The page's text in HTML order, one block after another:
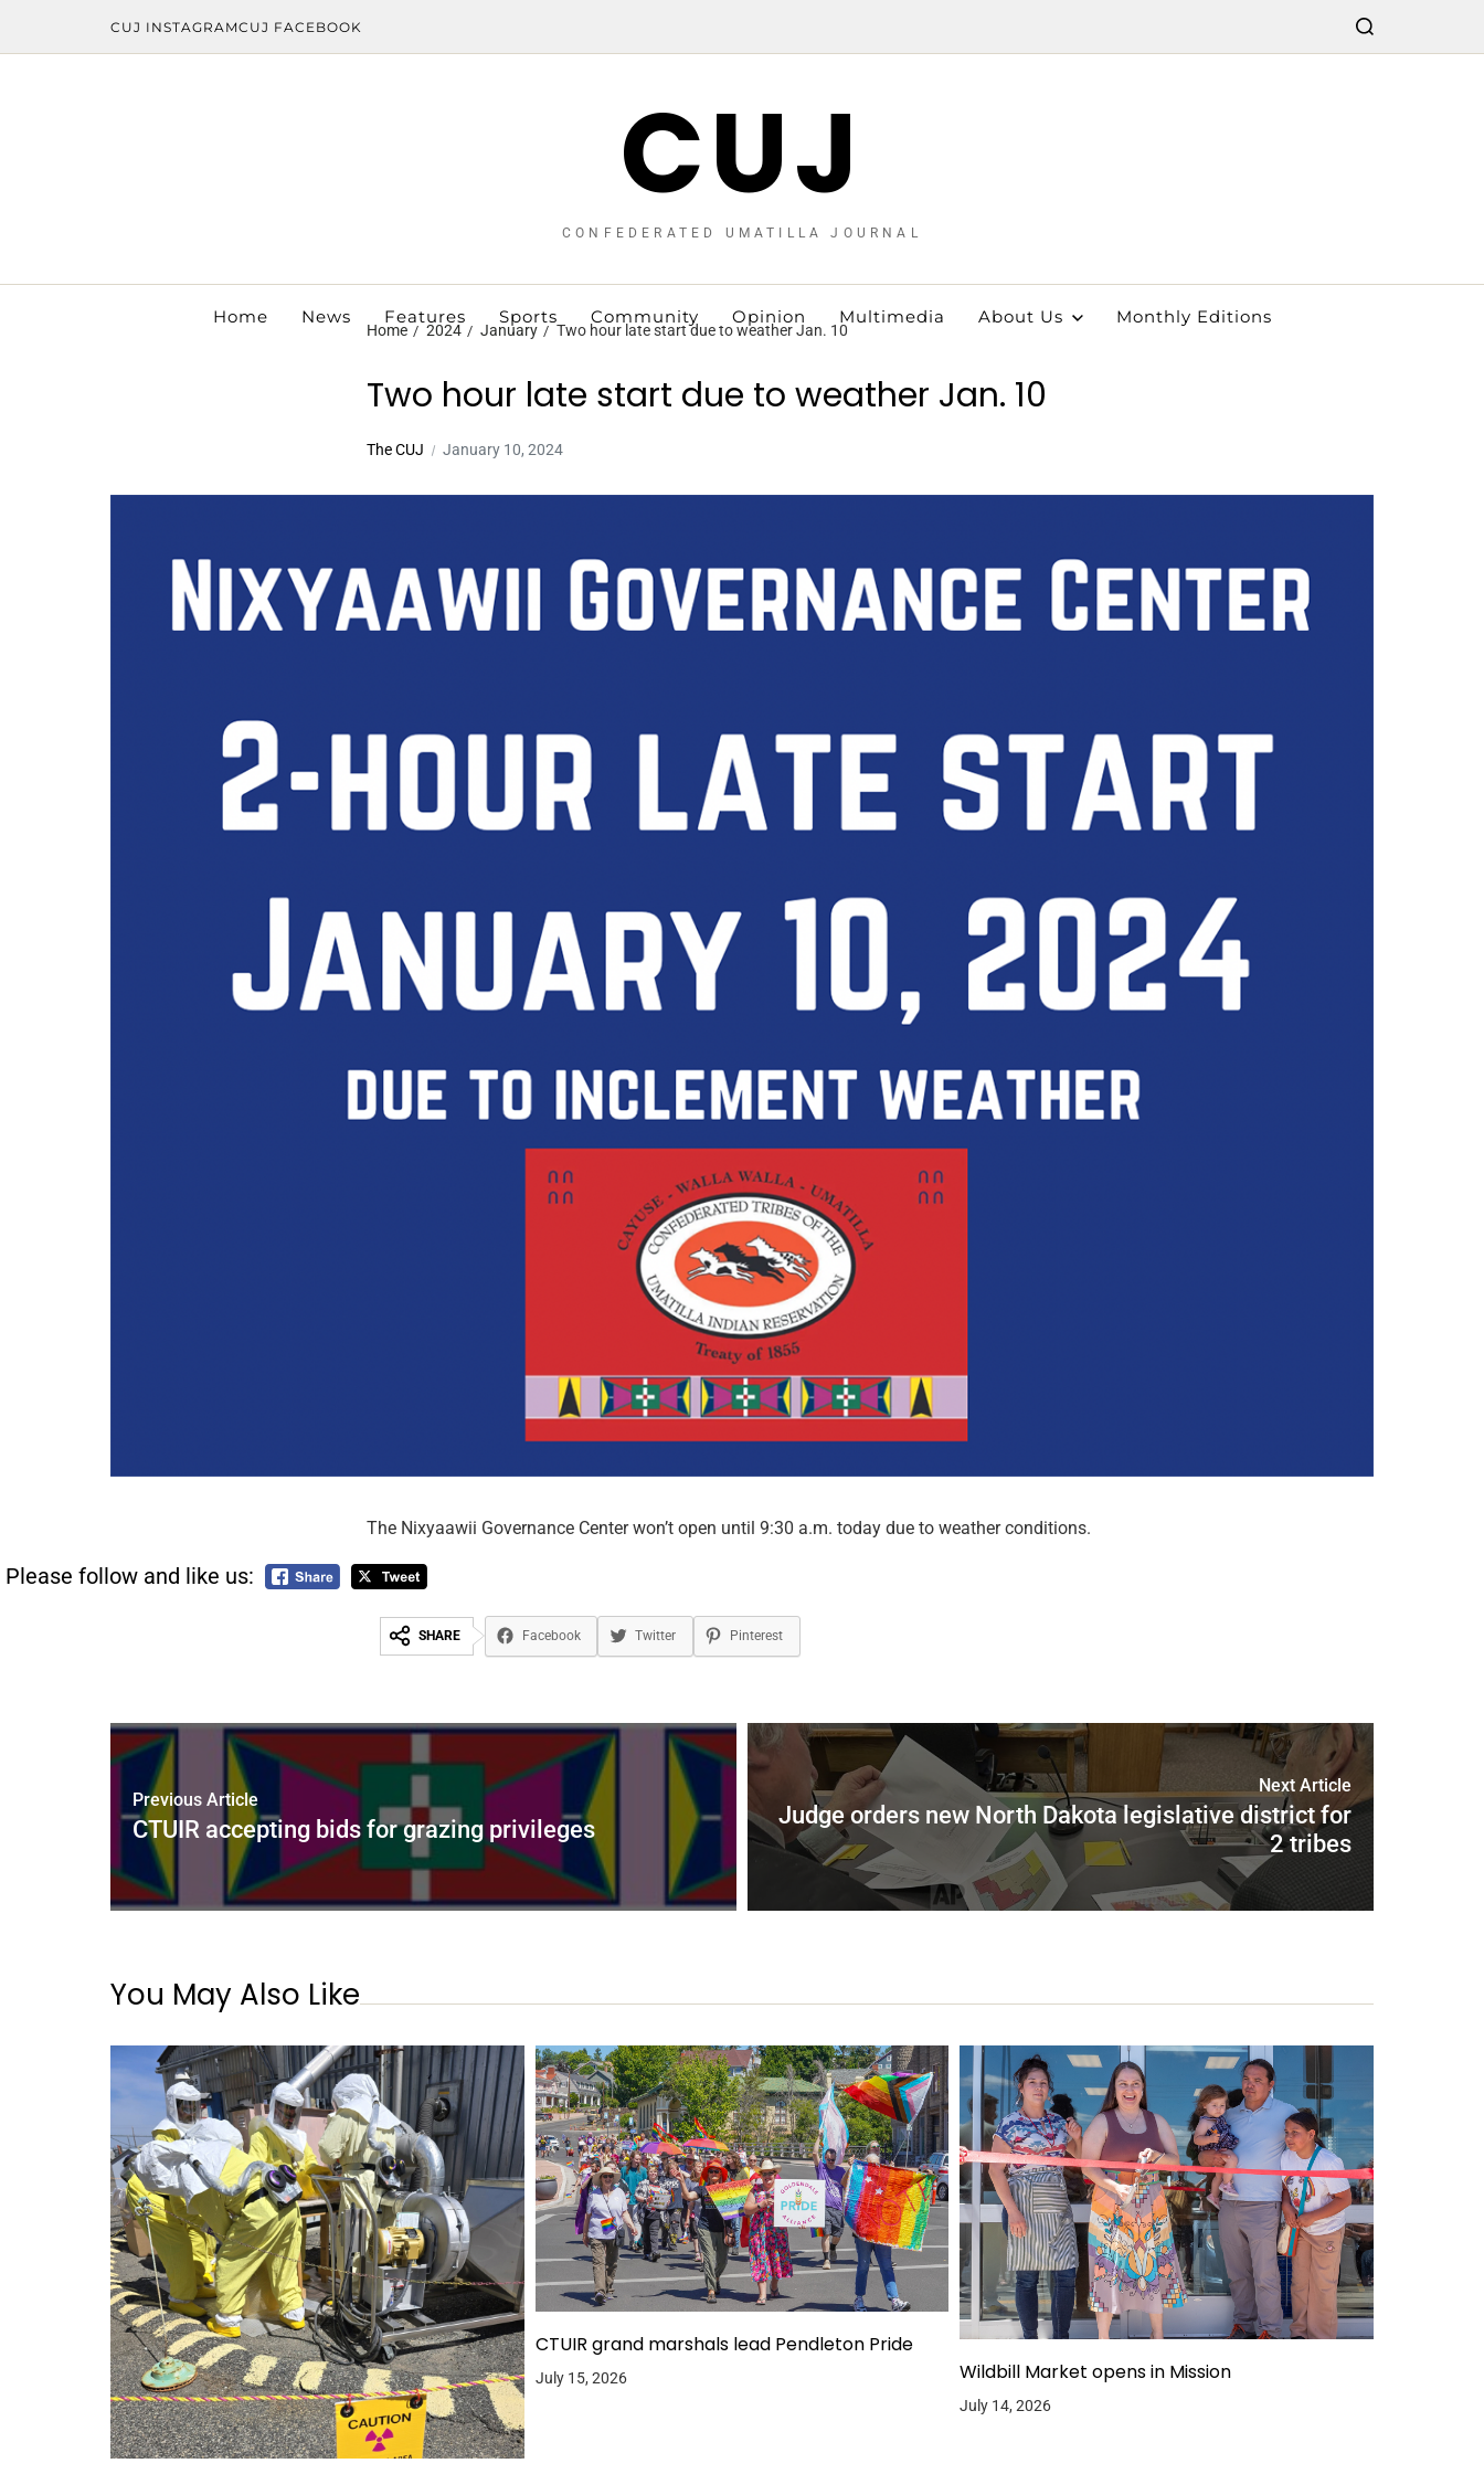
CUJ INSTAGRAMCUJ FACEBOOK
CUJ
CONFEDERATED UMATILLA JOURNAL
Home News Features Sports Community Opinion Multimedia About Us Monthly Editions
Home 2024 January Two hour late start due to weather Jan. 10
Two hour late start due to weather Jan. 10
The CUJ January 10, 2024
The Nixyaawii Governance Center won’t open until 9:30 a.m. today due to weather conditions.
Please follow and like us:
SHARE Facebook Twitter Pinterest
Previous Article
CTUIR accepting bids for grazing privileges
Next Article
Judge orders new North Dakota legislative district for
2 tribes
You May Also Like
CTUIR grand marshals lead Pendleton Pride
July 15, 2026 Wildbill Market opens in Mission
July 14, 2026